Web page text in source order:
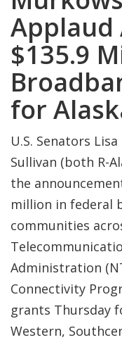
Applaud
$135.9
for
U.S. Senators
Sullivan (both R-
the
million in federal
communities
Administration
Connectivity
grants Thursday
Western,